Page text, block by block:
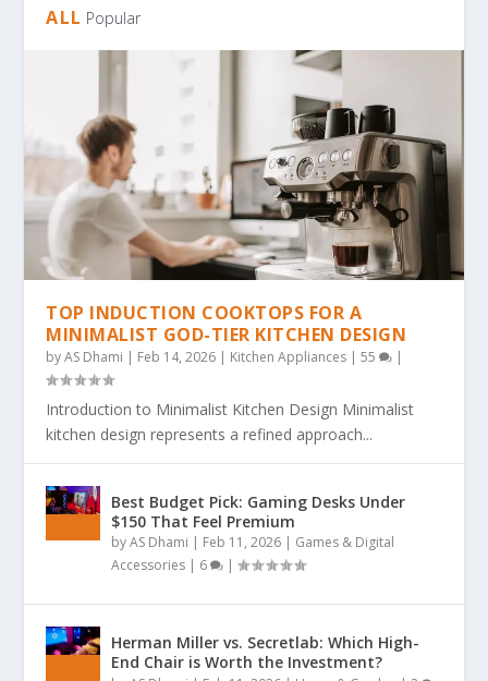
ALL Popular
TOP INDUCTION COOKTOPS FOR A
MINIMALIST GOD-TIER KITCHEN DESIGN
byAS Dhami | Feb 14, 2026 | Kitchen Appliances |55 |
Introduction to Minimalist Kitchen Design Minimalist
kitchen design represents a refined approach...
Best Budget Pick: Gaming Desks Under
$150 That Feel Premium
byAS Dhami | Feb 11, 2026 | Games & Digital
Accessories | 6 |
Herman Miller vs. Secretlab: Which High-
End Chair is Worth the Investment?